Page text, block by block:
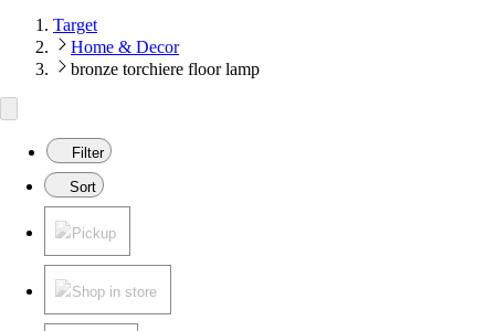
Target
Home & Decor
bronze torchiere floor lamp
Filter
Sort
Pickup
Shop in store